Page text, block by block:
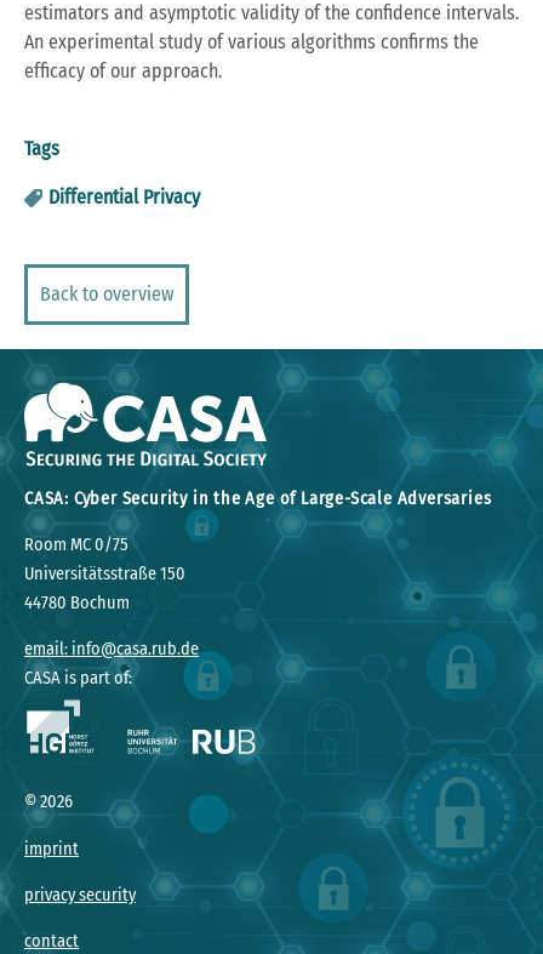
estimators and asymptotic validity of the confidence intervals.
An experimental study of various algorithms confirms the
efficacy of our approach.
Tags
Differential Privacy
Back to overview
CASA: Cyber Security in the Age of Large-Scale Adversaries
Room MC 0/75
Universitätsstraße 150
44780 Bochum
email: info@casa.rub.de
CASA is part of:
©2026
imprint
privacy security
contact